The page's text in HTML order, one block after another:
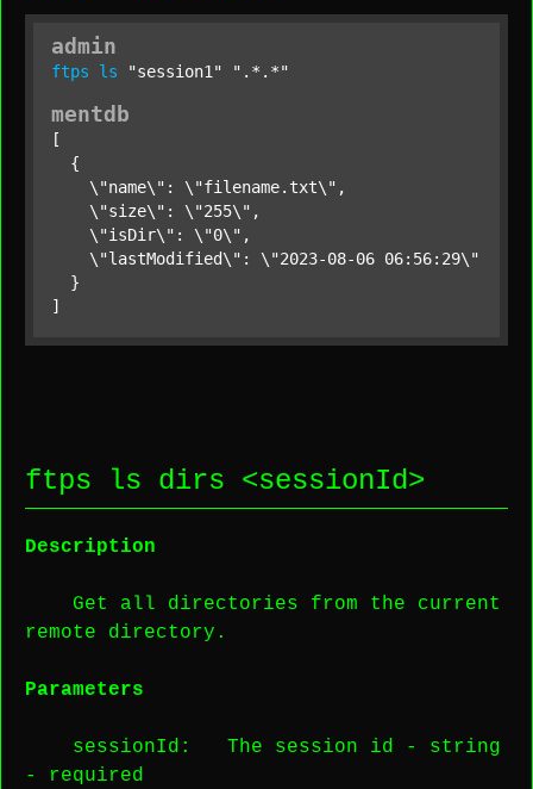
admin
ftps ls "session1" ".*.*"
mentdb
[
  {
    \"name\": \"filename.txt\",
    \"size\": \"255\",
    \"isDir\": \"0\",
    \"lastModified\": \"2023-08-06 06:56:29\"
  }
]
ftps ls dirs <sessionId>
Description
Get all directories from the current
remote directory.
Parameters
sessionId : The session id - string
-
required